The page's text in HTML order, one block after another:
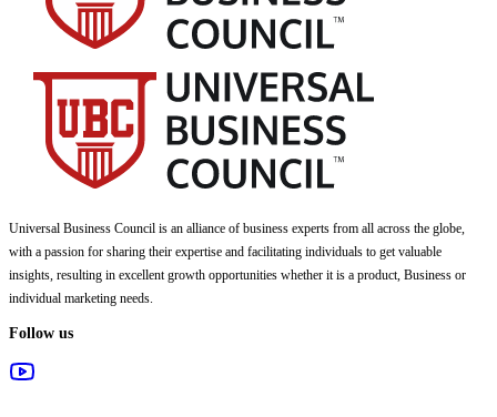
Universal Business Council is an alliance of business experts from all across the globe,
with a passion for sharing their expertise and facilitating individuals to get valuable
insights, resulting in excellent growth opportunities whether it is a product, Business or
individual marketing needs.
Follow us